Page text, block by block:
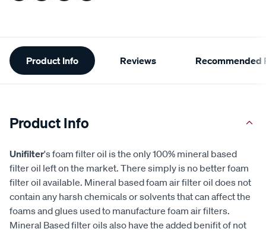
Additional
Information
Product Info Reviews Recommended
Product Info
Unifilter's foam filter oil is the only 100% mineral based
filter oil left on the market. There simply is no better foam
filter oil available. Mineral based foam air filter oil does not
contain any harsh chemicals or solvents that can affect the
foams and glues used to manufacture foam air filters.
Mineral Based filter oils also have the added benifit of not